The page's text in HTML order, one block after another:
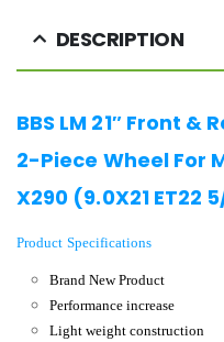
DESCRIPTION
BBS LM 21″ Front
2-Piece Wheel For
X290 (9.0X21 ET22
Product Specifications
Brand New Product
Performance increase
Light weight construction